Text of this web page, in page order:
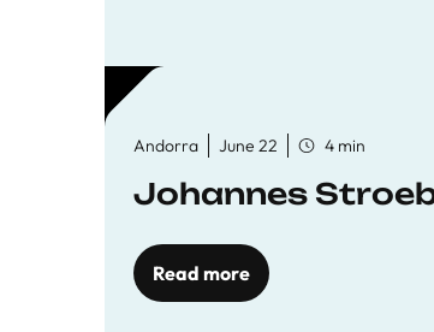
Andorra June 22 4 min
Johannes
Read more